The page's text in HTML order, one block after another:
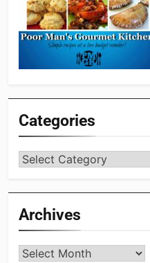
Categories
Categories
Archives
Archives